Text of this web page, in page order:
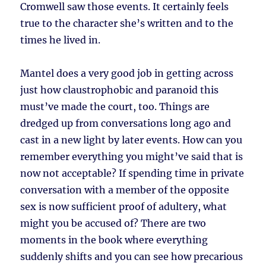
Cromwell saw those events. It certainly feels
true to the character she’s written and to the
times he lived in.
Mantel does a very good job in getting across
just how claustrophobic and paranoid this
must’ve made the court, too. Things are
dredged up from conversations long ago and
cast in a new light by later events. How can you
remember everything you might’ve said that is
now not acceptable? If spending time in private
conversation with a member of the opposite
sex is now sufficient proof of adultery, what
might you be accused of? There are two
moments in the book where everything
suddenly shifts and you can see how precarious